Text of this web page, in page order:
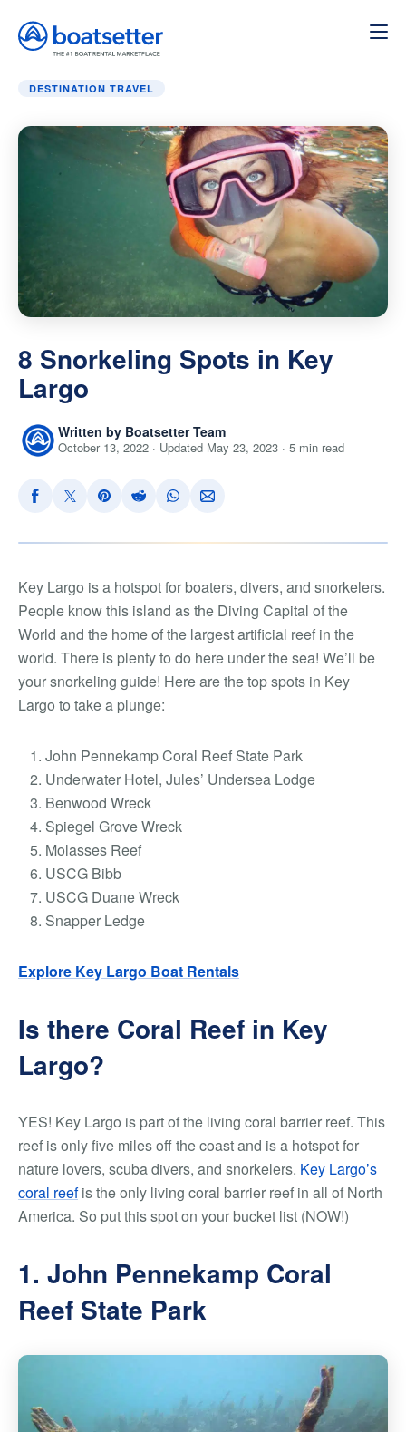
Home»Destination Travel
DESTINATION TRAVEL
8 Snorkeling Spots in Key
Largo
Written by Boatsetter Team
October 13, 2022 · Updated May 23, 2023 · 5 min read
Key Largo is a hotspot for boaters, divers, and snorkelers.
People know this island as the Diving Capital of the
World and the home of the largest artificial reef in the
world. There is plenty to do here under the sea! We’ll be
your snorkeling guide! Here are thetop spots in Key
Largo to take a plunge:
John Pennekamp Coral Reef State Park
Underwater Hotel, Jules’ Undersea Lodge
Benwood Wreck
Spiegel Grove Wreck
Molasses Reef
USCG Bibb
USCG Duane Wreck
Snapper Ledge
Explore Key Largo Boat Rentals
Is there Coral Reef in Key
Largo?
YES! Key Largo is part of the living coral barrier reef. This
reef is only five miles off the coast and is a hotspot for
nature lovers, scuba divers, and snorkelers. Key Largo’s
coral reefis the only living coral barrier reef in all of North
America. So put this spot on your bucket list (NOW!)
1. John Pennekamp Coral
Reef State Park